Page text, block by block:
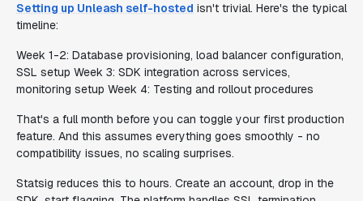
Setting up Unleash self-hosted isn't trivial. Here's the typical
timeline:
Week 1-2: Database provisioning, load balancer configuration,
SSL setup Week 3: SDK integration across services,
monitoring setup Week 4: Testing and rollout procedures
That's a full month before you can toggle your first production
feature. And this assumes everything goes smoothly - no
compatibility issues, no scaling surprises.
Statsig reduces this to hours. Create an account, drop in the